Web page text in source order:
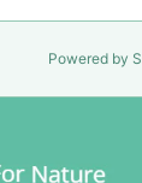
Powered by